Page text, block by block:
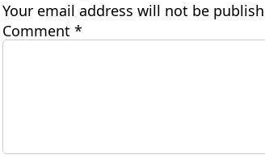
Your email address will not be
Comment *